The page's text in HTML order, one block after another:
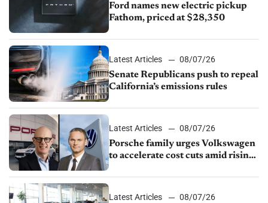
Ford names new electric pickup
Fathom, priced at $28,350
Latest Articles
08/07/26
Senate Republicans push to repeal
California’s emissions rules
Latest Articles
08/07/26
Porsche family urges Volkswagen
to accelerate cost cuts amid rising
Latest Articles
08/07/26